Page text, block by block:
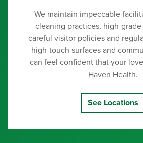
We maintain impeccable
cleaning practices, high-
careful visitor policies and
high-touch surfaces and
can feel confident that your
Haven Health.
See Locations